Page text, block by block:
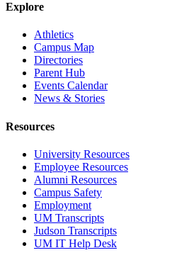
Explore
Athletics
Campus Map
Directories
Parent Hub
Events Calendar
News & Stories
Resources
University Resources
Employee Resources
Alumni Resources
Campus Safety
Employment
UM Transcripts
Judson Transcripts
UM IT Help Desk